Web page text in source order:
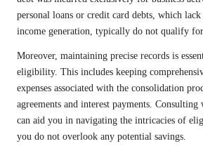
personal loans or credit card debts, which
income generation, typically do not qualify
Moreover, maintaining precise records is
eligibility. This includes keeping
expenses associated with the consolidation
agreements and interest payments.
can aid you in navigating the intricacies of
you do not overlook any potential savings.